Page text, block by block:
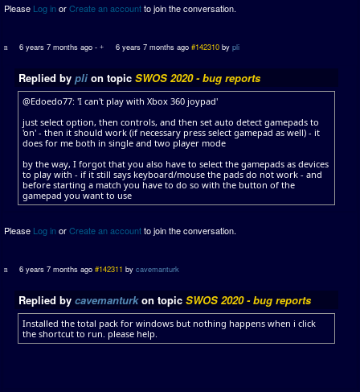
Please Log inorCreate an accountto join the conversation.
6 years 7 months ago - 6 years 7 months ago #142310 by pli
Replied by pli on topic SWOS 2020 - bug reports
@Edoedo77: 'I can't play with Xbox 360 joypad'
just select option, then controls, and then set auto detect gamepads to
'on' - then it should work (if necessary press select gamepad as well) - it
does for me both in single and two player mode
by the way, I forgot that you also have to select the gamepads as devices
to play with - if it still says keyboard/mouse the pads do not work - and
before starting a match you have to do so with the button of the
gamepad you want to use
Please Log inorCreate an accountto join the conversation.
6 years 7 months ago #142311 bycavemanturk
Replied by cavemanturkon topic SWOS 2020 - bug reports
Installed the total pack for windows but nothing happens when i click
the shortcut to run. please help.